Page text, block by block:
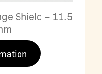
Shield – 11.5